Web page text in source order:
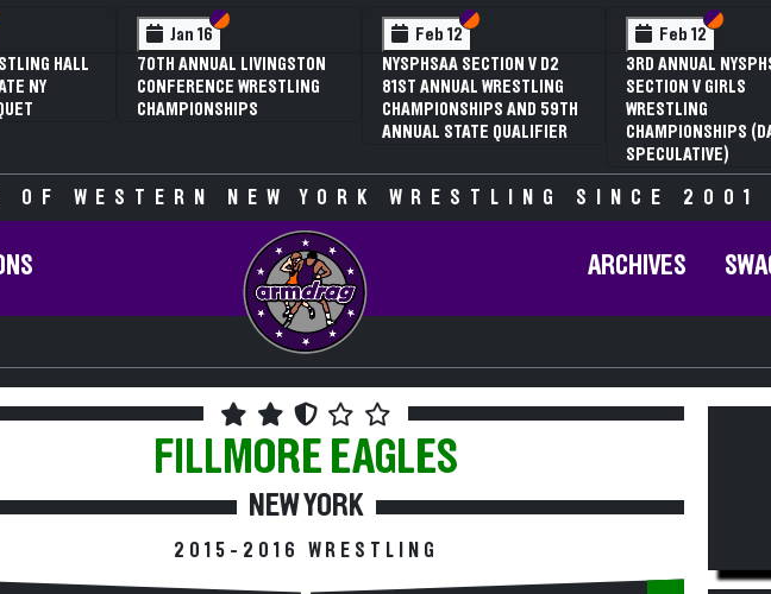
VI
V
HALL
NY
Jan 16 Section VI
Section V
70TH ANNUAL LIVINGSTON
CONFERENCE WRESTLING
CHAMPIONSHIPS
Feb 12 Section VI
Section V
NYSPHSAA SECTION V D2
81ST ANNUAL WRESTLING
CHAMPIONSHIPS AND 59TH
ANNUAL STATE QUALIFIER
Feb 12 Section
Section
3RD ANNUAL
SECTION V GIRLS
WRESTLING
CHAMPIONSHIPS
SPECULATIVE)
OF WESTERN NEW YORK WRESTLING SINCE 2001
ARCHIVES
FILLMORE EAGLES
NEW YORK
2015-2016 WRESTLING